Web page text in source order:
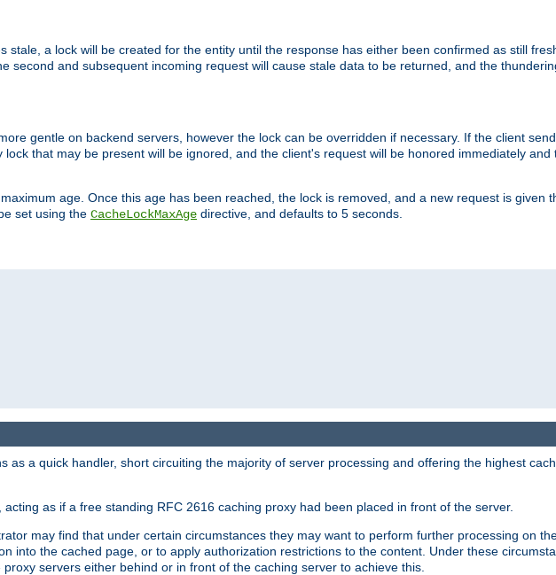
stale, a lock will be created for the entity until the response has either been confirmed as still
second and subsequent incoming request will cause stale data to be returned, and the
gentle on backend servers, however the lock can be overridden if necessary. If the client
that may be present will be ignored, and the client's request will be honored immediately and
age. Once this age has been reached, the lock is removed, and a new request is given
set using the CacheLockMaxAge directive, and defaults to 5 seconds.
as a quick handler, short circuiting the majority of server processing and offering the highest
as if a free standing RFC 2616 caching proxy had been placed in front of the server.
may find that under certain circumstances they may want to perform further processing on
into the cached page, or to apply authorization restrictions to the content. Under these
servers either behind or in front of the caching server to achieve this.